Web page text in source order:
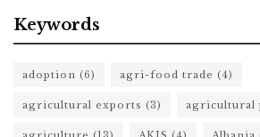
Keywords
adoption (6) agri-food trade (4)
agricultural exports (3) agricultural